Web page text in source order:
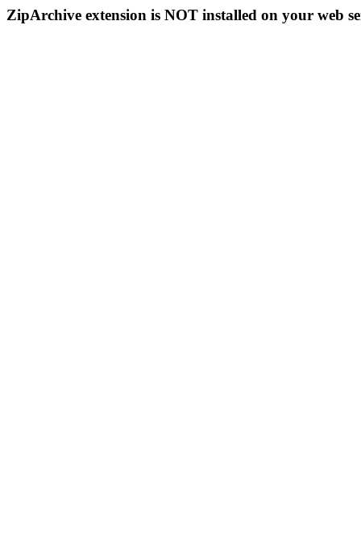
ZipArchive extension is NOT installed on your web